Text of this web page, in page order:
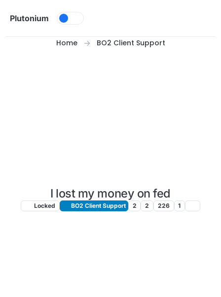
Plutonium
Home BO2 Client Support
I lost my money on fed
Locked BO2 Client Support 2 2 226 1